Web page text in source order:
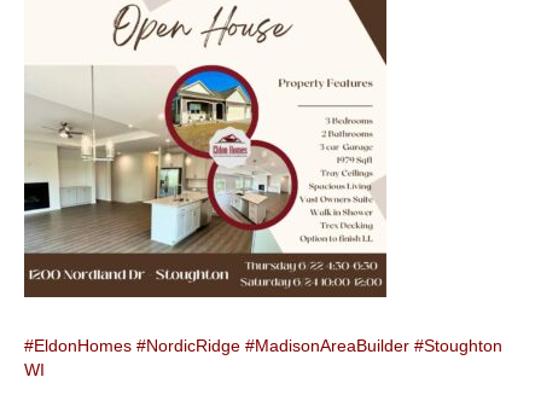
#EldonHomes #NordicRidge #MadisonAreaBuilder #Stoughton
WI